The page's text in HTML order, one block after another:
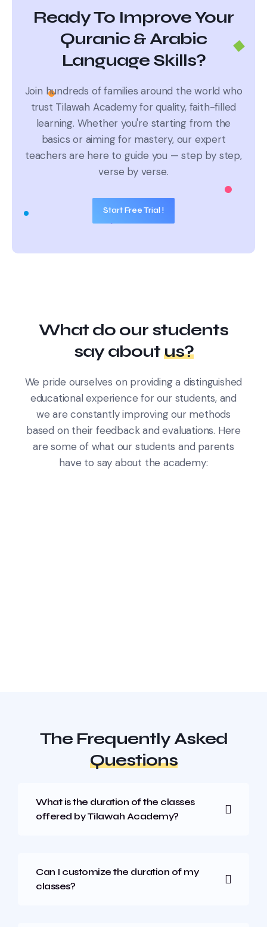
Ready To Improve Your
Quranic & Arabic
Language Skills?
Join hundreds of families around the world who
trust Tilawah Academy for quality, faith-filled
learning. Whether you're starting from the
basics or aiming for mastery, our expert
teachers are here to guide you — step by step,
verse by verse.
Start Free Trial !
What do our students
say aboutus?
We pride ourselves on providing a distinguished
educational experience for our students, and
we are constantly improving our methods
based on their feedback and evaluations. Here
are some of what our students and parents
have to say about the academy:
The Frequently Asked
Questions
What is the duration of the classes
offered by Tilawah Academy?
Can I customize the duration of my
classes?